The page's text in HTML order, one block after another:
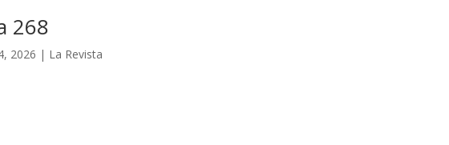
268
2026 | La Revista